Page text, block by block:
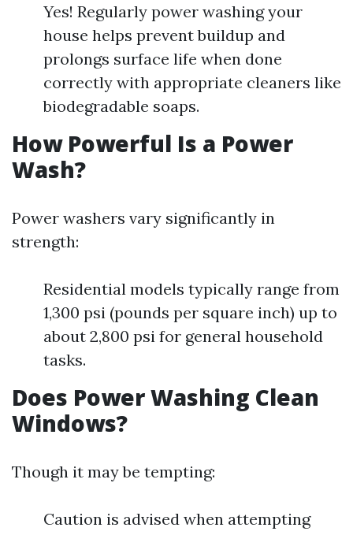
Yes! Regularly power washing your
house helps prevent buildup and
prolongs surface life when done
correctly with appropriate cleaners like
biodegradable soaps.
How Powerful Is a Power
Wash?
Power washers vary significantly in
strength:
Residential models typically range from
1,300 psi (pounds per square inch) up to
about 2,800 psi for general household
tasks.
Does Power Washing Clean
Windows?
Though it may be tempting:
Caution is advised when attempting